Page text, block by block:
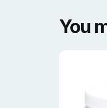
You